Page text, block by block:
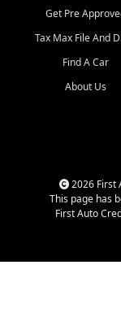
straightforward
experience. We
that today's
more than just a
dealership,
That is why our
cars, late model
trucks, used SUVs,
priced
Get Pre
Tax Max File And
Find A Car
About Us
2026 First
This page has
First Auto